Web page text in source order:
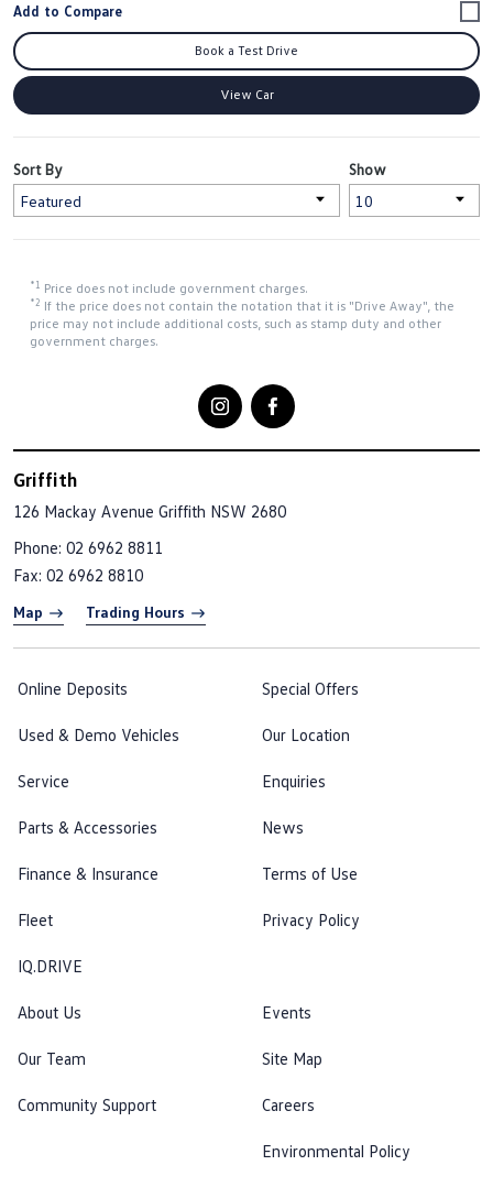
Book a Test Drive
View Car
Show
Sort By
*1 Price does not include government charges.
*2 If the price does not contain the notation that it is "Drive Away", the
price may not include additional costs, such as stamp duty and other
government charges.
Griffith
126 Mackay Avenue Griffith NSW 2680
Phone: 02 6962 8811
Fax: 02 6962 8810
Map Trading Hours
Online Deposits
Used & Demo Vehicles
Service
Parts & Accessories
Finance & Insurance
Fleet
IQ.DRIVE
Special Offers
Our Location
Enquiries
News
Terms of Use
Privacy Policy
About Us
Our Team
Community Support
Events
Site Map
Careers
Environmental Policy